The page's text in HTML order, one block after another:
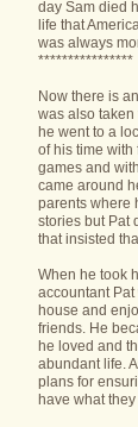
day Sam died
life that
was always
****************
Now there is
was also taken
he went to a
of his time with
games and
came around
parents where
stories but Pat
that insisted
When he took
accountant
house and
friends. He
he loved and
abundant life.
plans for
have what they